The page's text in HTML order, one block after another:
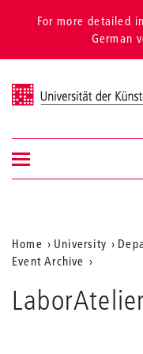
For more detailed
German
Universität der Künste Berlin
Navigation
Show/hide
navigation
Aktuelle
Position
auf
Home University
Event Archive
LaborAtelier